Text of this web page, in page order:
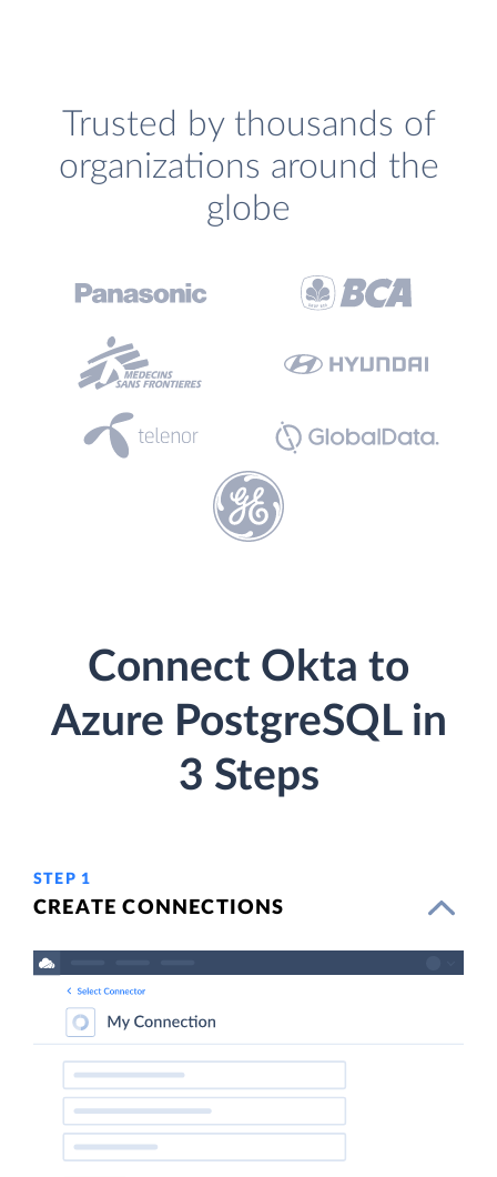
Trusted by thousands of
organizations around the
globe
Connect Okta to
Azure PostgreSQL in
3 Steps
STEP 1
CREATE CONNECTIONS